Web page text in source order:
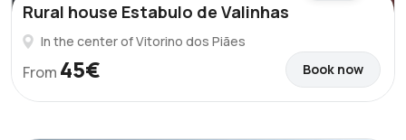
Rural house Estabulo de Valinhas
In the center of Vitorino dos Piães
From 45€ Book now